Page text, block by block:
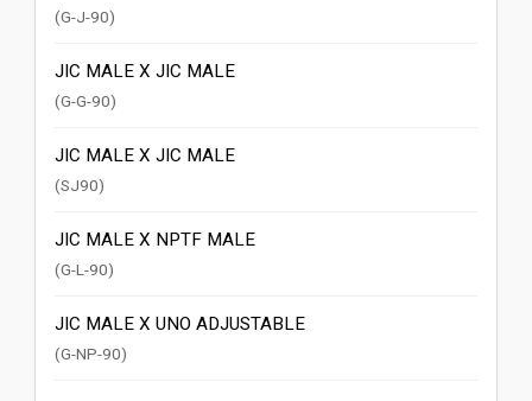
(G-J-90)
JIC MALE X JIC MALE
(G-G-90)
JIC MALE X JIC MALE
(SJ90)
JIC MALE X NPTF MALE
(G-L-90)
JIC MALE X UNO ADJUSTABLE
(G-NP-90)